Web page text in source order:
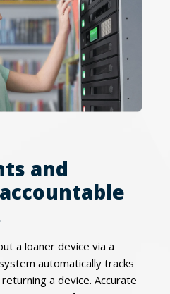
and
a loaner device via a
automatically tracks
a device. Accurate